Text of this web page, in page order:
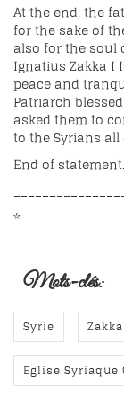
At the end, the
for the sake of
also for the soul
Ignatius Zakka I
peace and
Patriarch
asked them to
to the Syrians
End of statement.
*
Mots-clés:
Syrie Zakka
Eglise Syriaque